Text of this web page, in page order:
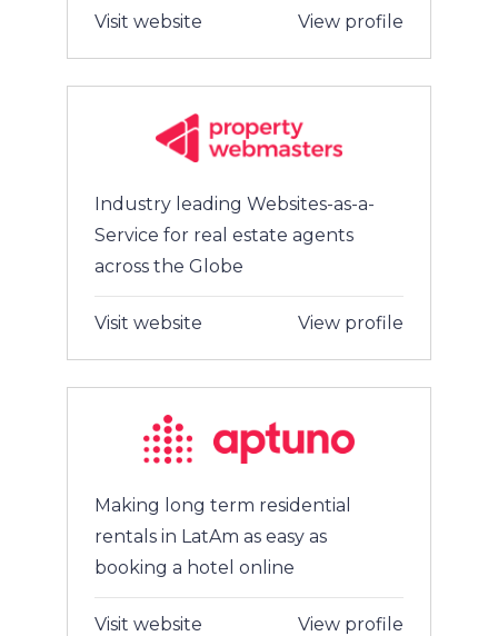
Visit website View profile
Industry leading Websites-as-a-
Service for real estate agents
across the Globe
Visit website View profile
Making long term residential
rentals in LatAm as easy as
booking a hotel online
Visit website View profile